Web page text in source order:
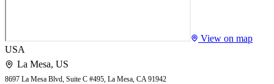
View on map
USA
La Mesa, US
8697 La Mesa Blvd, Suite C #495, La Mesa, CA 91942